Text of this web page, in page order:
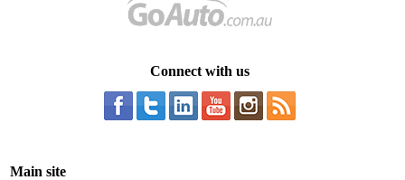
Connect with us
Main site